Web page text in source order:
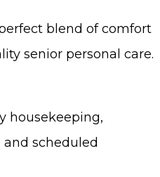
blend of comfort
senior personal care.
housekeeping,
scheduled